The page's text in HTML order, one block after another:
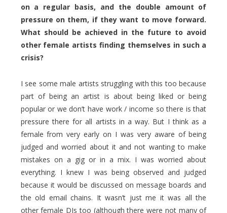
on a regular basis, and the double amount of
pressure on them, if they want to move forward.
What should be achieved in the future to avoid
other female artists finding themselves in such a
crisis?
I see some male artists struggling with this too because
part of being an artist is about being liked or being
popular or we don’t have work / income so there is that
pressure there for all artists in a way. But I think as a
female from very early on I was very aware of being
judged and worried about it and not wanting to make
mistakes on a gig or in a mix. I was worried about
everything. I knew I was being observed and judged
because it would be discussed on message boards and
the old email chains. It wasn’t just me it was all the
other female DJs too (although there were not many of